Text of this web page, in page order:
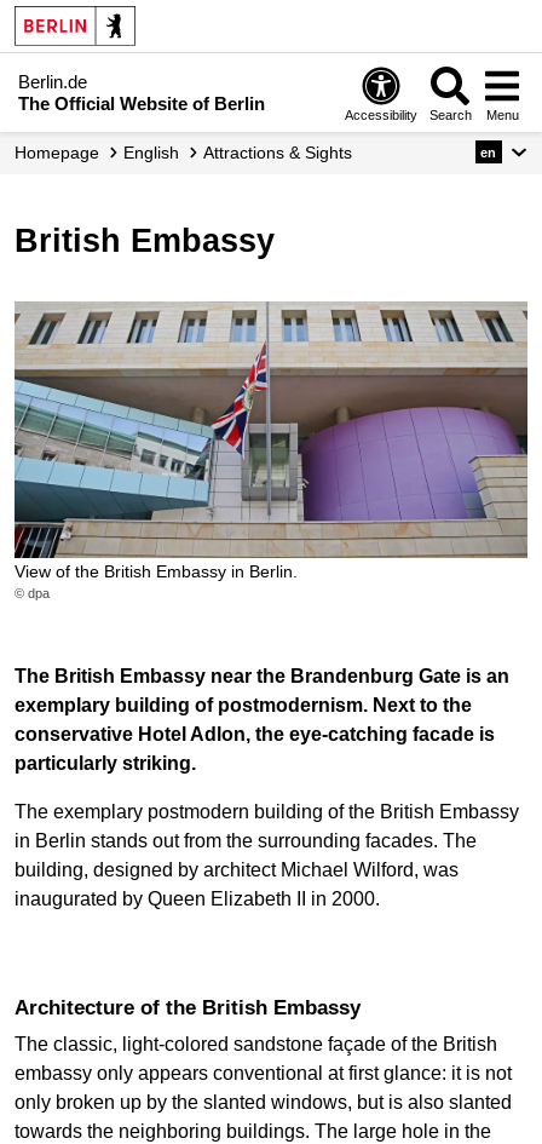
Berlin.de
The Official Website of Berlin
Accessibility Search Menu
Homepage English Attractions & Sights en
British Embassy
View of the British Embassy in Berlin.
© dpa
The British Embassy near the Brandenburg Gate is an
exemplary building of postmodernism. Next to the
conservative Hotel Adlon, the eye-catching facade is
particularly striking.
The exemplary postmodern building of the British Embassy
in Berlin stands out from the surrounding facades. The
building, designed by architect Michael Wilford, was
inaugurated by Queen Elizabeth II in 2000.
Architecture of the British Embassy
The classic, light-colored sandstone façade of the British
embassy only appears conventional at first glance: it is not
only broken up by the slanted windows, but is also slanted
towards the neighboring buildings. The large hole in the